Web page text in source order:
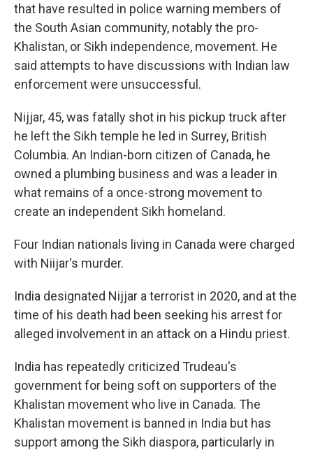
that have resulted in police warning members of
the South Asian community, notably the pro-
Khalistan, or Sikh independence, movement. He
said attempts to have discussions with Indian law
enforcement were unsuccessful.
Nijjar, 45, was fatally shot in his pickup truck after
he left the Sikh temple he led in Surrey, British
Columbia. An Indian-born citizen of Canada, he
owned a plumbing business and was a leader in
what remains of a once-strong movement to
create an independent Sikh homeland.
Four Indian nationals living in Canada were charged
with Niijar's murder.
India designated Nijjar a terrorist in 2020, and at the
time of his death had been seeking his arrest for
alleged involvement in an attack on a Hindu priest.
India has repeatedly criticized Trudeau's
government for being soft on supporters of the
Khalistan movement who live in Canada. The
Khalistan movement is banned in India but has
support among the Sikh diaspora, particularly in